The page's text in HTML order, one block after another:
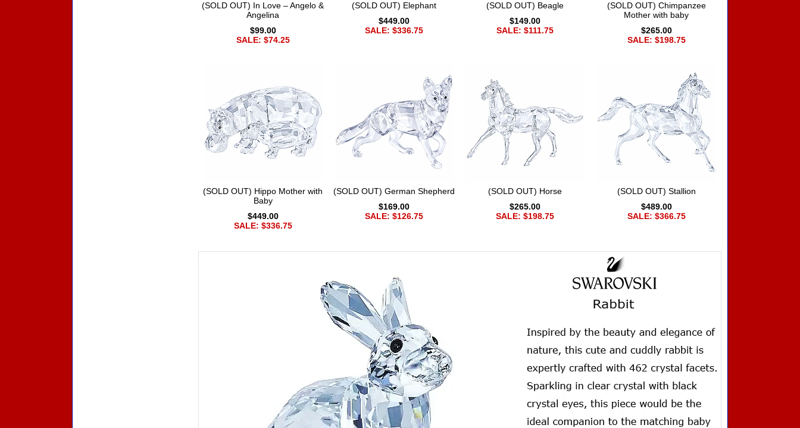
(SOLD OUT) In Love – Angelo &
Angelina
$99.00
SALE: $74.25
(SOLD OUT) Elephant
$449.00
SALE: $336.75
(SOLD OUT) Beagle
$149.00
SALE: $111.75
(SOLD OUT) Chimpanzee
Mother with baby
$265.00
SALE: $198.75
(SOLD OUT) Hippo Mother with
Baby
$449.00
SALE: $336.75
(SOLD OUT) German Shepherd
$169.00
SALE: $126.75
(SOLD OUT) Horse
$265.00
SALE: $198.75
(SOLD OUT) Stallion
$489.00
SALE: $366.75